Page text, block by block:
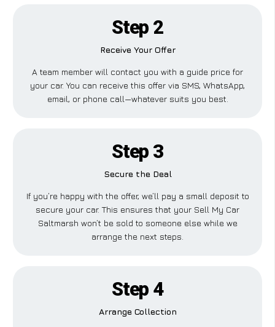
Step 2
Receive Your Offer
A team member will contact you with a guide price for
your car. You can receive this offer via SMS, WhatsApp,
email, or phone call—whatever suits you best.
Step 3
Secure the Deal
If you’re happy with the offer, we’ll pay a small deposit to
secure your car. This ensures that your Sell My Car
Saltmarsh won’t be sold to someone else while we
arrange the next steps.
Step 4
Arrange Collection